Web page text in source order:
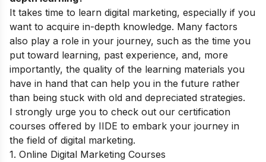
It takes time to learn digital marketing, especially if you
want to acquire in-depth knowledge. Many factors
also play a role in your journey, such as the time you
put toward learning, past experience, and, more
importantly, the quality of the learning materials you
have in hand that can help you in the future rather
than being stuck with old and depreciated strategies.
I strongly urge you to check out our certification
courses offered by IIDE to embark your journey in
the field of digital marketing.
1. Online Digital Marketing Courses